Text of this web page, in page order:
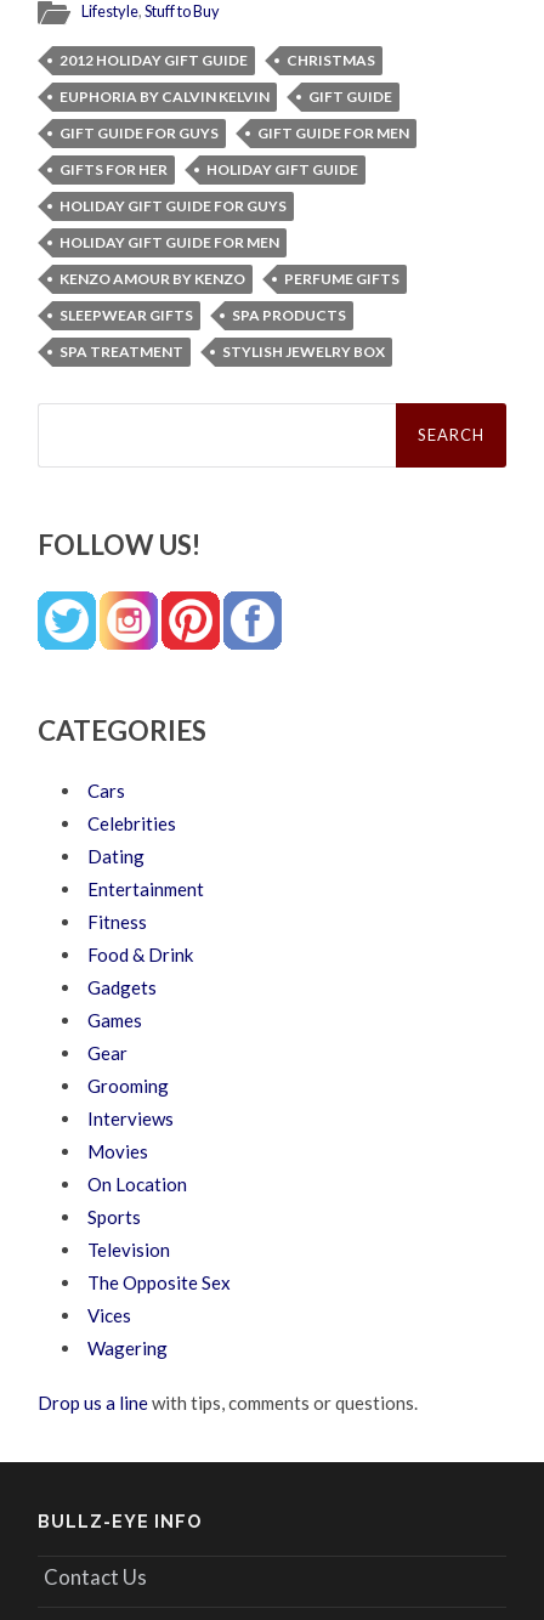
Lifestyle,Stuff to Buy
2012 HOLIDAY GIFT GUIDE
CHRISTMAS
EUPHORIA BY CALVIN KELVIN
GIFT GUIDE
GIFT GUIDE FOR GUYS
GIFT GUIDE FOR MEN
GIFTS FOR HER
HOLIDAY GIFT GUIDE
HOLIDAY GIFT GUIDE FOR GUYS
HOLIDAY GIFT GUIDE FOR MEN
KENZO AMOUR BY KENZO
PERFUME GIFTS
SLEEPWEAR GIFTS
SPA PRODUCTS
SPA TREATMENT
STYLISH JEWELRY BOX
Search
FOLLOW US!
CATEGORIES
Cars
Celebrities
Dating
Entertainment
Fitness
Food & Drink
Gadgets
Games
Gear
Grooming
Interviews
Movies
On Location
Sports
Television
The Opposite Sex
Vices
Wagering
Drop us a linewith tips, comments or questions.
BULLZ-EYE INFO
Contact Us